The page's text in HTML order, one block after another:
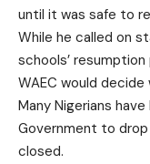
until it was safe to
While he called on
schools’
WAEC would decide
Many Nigerians
Government to
closed.